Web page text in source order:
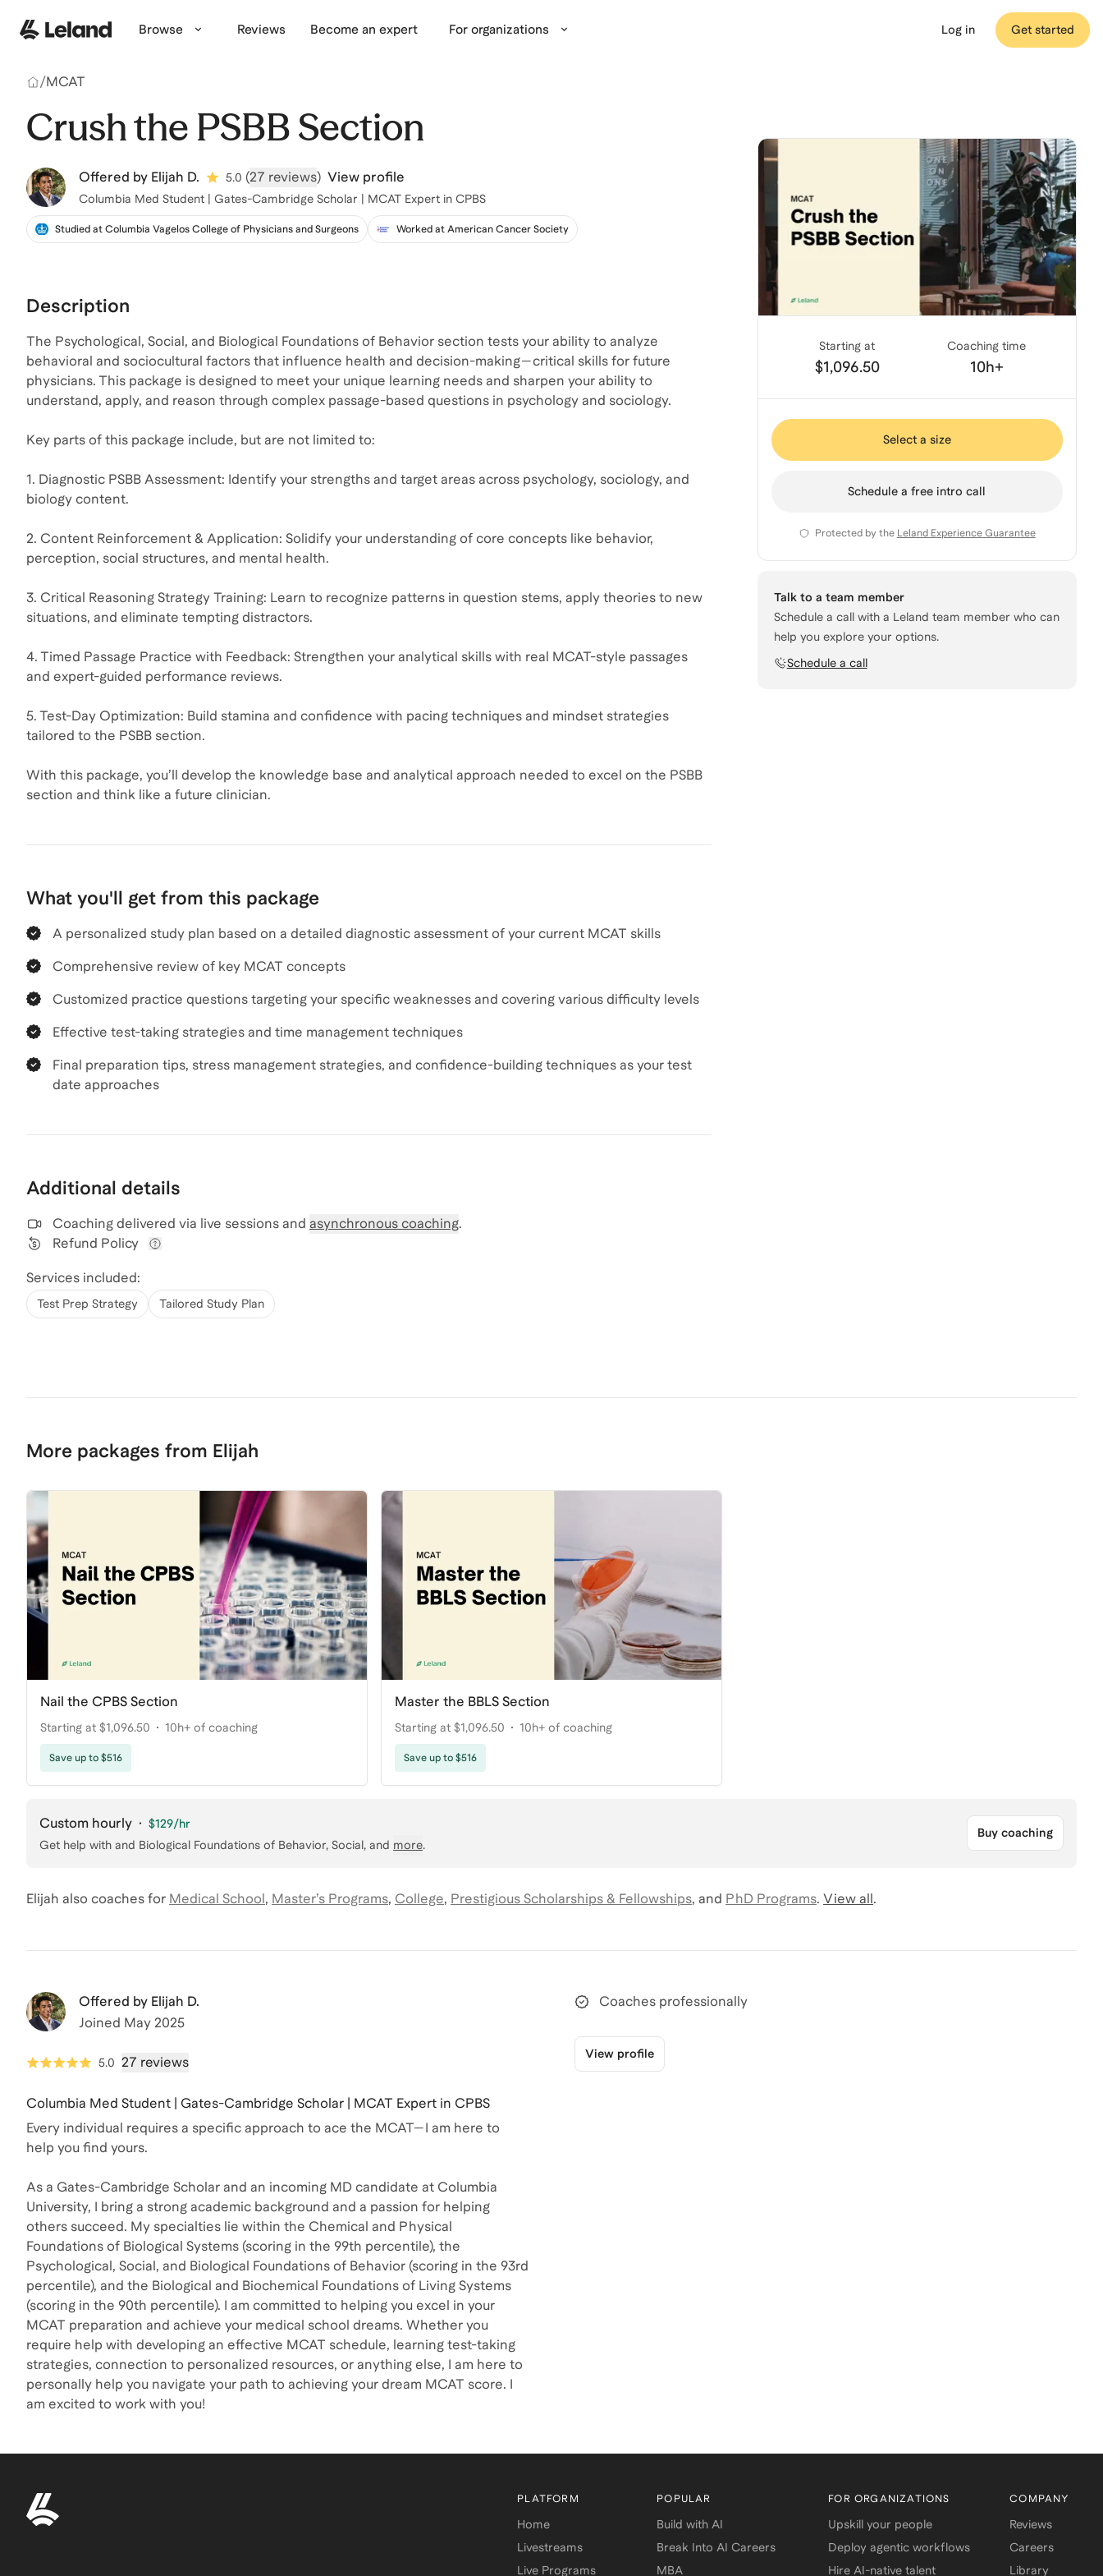
Browse Reviews Become an expert For organizations Log in Get started
/MCAT
Crush the PSBB Section
Offered by Elijah D. 5.0 (27 reviews) View profile
Columbia Med Student | Gates-Cambridge Scholar | MCAT Expert in CPBS
Studied at Columbia Vagelos College of Physicians and Surgeons Worked at American Cancer Society
Description
The Psychological, Social, and Biological Foundations of Behavior section tests your ability to analyze
behavioral and sociocultural factors that influence health and decision-making—critical skills for future
physicians. This package is designed to meet your unique learning needs and sharpen your ability to
understand, apply, and reason through complex passage-based questions in psychology and sociology.
Key parts of this package include, but are not limited to:
1. Diagnostic PSBB Assessment: Identify your strengths and target areas across psychology, sociology, and
biology content.
2. Content Reinforcement & Application: Solidify your understanding of core concepts like behavior,
perception, social structures, and mental health.
3. Critical Reasoning Strategy Training: Learn to recognize patterns in question stems, apply theories to new
situations, and eliminate tempting distractors.
4. Timed Passage Practice with Feedback: Strengthen your analytical skills with real MCAT-style passages
and expert-guided performance reviews.
5. Test-Day Optimization: Build stamina and confidence with pacing techniques and mindset strategies
tailored to the PSBB section.
With this package, you’ll develop the knowledge base and analytical approach needed to excel on the PSBB
section and think like a future clinician.
What you'll get from this package
A personalized study plan based on a detailed diagnostic assessment of your current MCAT skills
Comprehensive review of key MCAT concepts
Customized practice questions targeting your specific weaknesses and covering various difficulty levels
Effective test-taking strategies and time management techniques
Final preparation tips, stress management strategies, and confidence-building techniques as your test
date approaches
Additional details
Coaching delivered via live sessions and asynchronous coaching.
Refund Policy
Services included:
Test Prep Strategy Tailored Study Plan
Starting at
$1,096.50
Coaching time
10h+
Select a size
Schedule a free intro call
Protected by the Leland Experience Guarantee
Talk to a team member
Schedule a call with a Leland team member who can
help you explore your options.
Schedule a call
More packages from Elijah
Nail the CPBS Section
Starting at $1,096.50 10h+ of coaching
Save up to $516
Master the BBLS Section
Starting at $1,096.50 10h+ of coaching
Save up to $516
Custom hourly · $129/hr
Get help with and Biological Foundations of Behavior, Social, and more.
Buy coaching
Elijah also coaches for Medical School, Master’s Programs, College, Prestigious Scholarships & Fellowships, and PhD Programs. View all.
Offered by Elijah D.
Joined May 2025
5.0 27 reviews
Columbia Med Student | Gates-Cambridge Scholar | MCAT Expert in CPBS
Every individual requires a specific approach to ace the MCAT—I am here to
help you find yours.
As a Gates-Cambridge Scholar and an incoming MD candidate at Columbia
University, I bring a strong academic background and a passion for helping
others succeed. My specialties lie within the Chemical and Physical
Foundations of Biological Systems (scoring in the 99th percentile), the
Psychological, Social, and Biological Foundations of Behavior (scoring in the 93rd
percentile), and the Biological and Biochemical Foundations of Living Systems
(scoring in the 90th percentile). I am committed to helping you excel in your
MCAT preparation and achieve your medical school dreams. Whether you
require help with developing an effective MCAT schedule, learning test-taking
strategies, connection to personalized resources, or anything else, I am here to
personally help you navigate your path to achieving your dream MCAT score. I
am excited to work with you!
Coaches professionally
View profile
PLATFORM
Home
Livestreams
Live Programs
POPULAR
Build with AI
Break Into AI Careers
MBA
FOR ORGANIZATIONS
Upskill your people
Deploy agentic workflows
Hire AI-native talent
COMPANY
Reviews
Careers
Library